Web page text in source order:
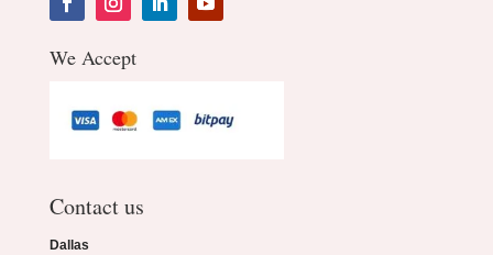
We Accept
Contact us
Dallas